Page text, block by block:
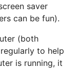
saver
can be fun).
(both
to help
is running, it